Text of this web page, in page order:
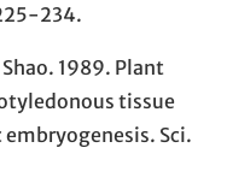
234.
1989. Plant
tissue
Sci.